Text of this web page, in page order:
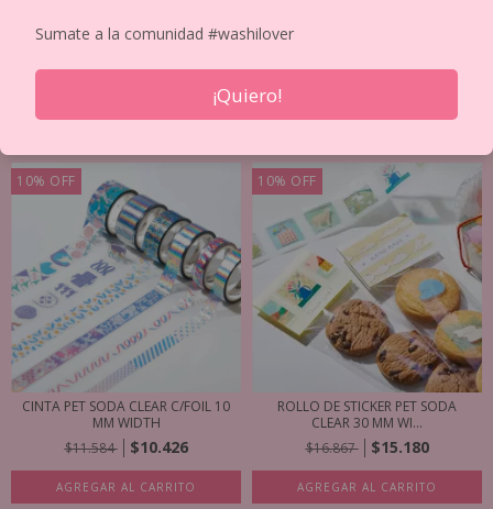
10% OFF
CINTA PET SODA CLEAR C/FOIL 10
MM WIDTH
$11.584
$10.426
AGREGAR AL CARRITO
10% OFF
ROLLO DE STICKER PET SODA
CLEAR 30 MM WI...
$16.867
$15.180
AGREGAR AL CARRITO
Sumate a la comunidad #washilover
¡Quiero!